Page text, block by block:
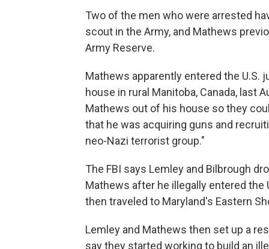
Two of the men who were arrested
scout in the Army, and Mathews
Army Reserve.
Mathews apparently entered the U.S.
house in rural Manitoba, Canada, last
Mathews out of his house so they
that he was acquiring guns and
neo-Nazi terrorist group."
The FBI says Lemley and Bilbrough
Mathews after he illegally entered the
then traveled to Maryland's Eastern
Lemley and Mathews then set up a
say they started working to build an